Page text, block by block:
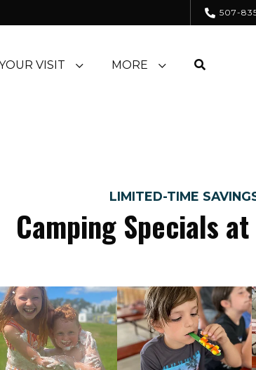
507-
VISIT MORE
LIMITED-TIME
Camping Specials at